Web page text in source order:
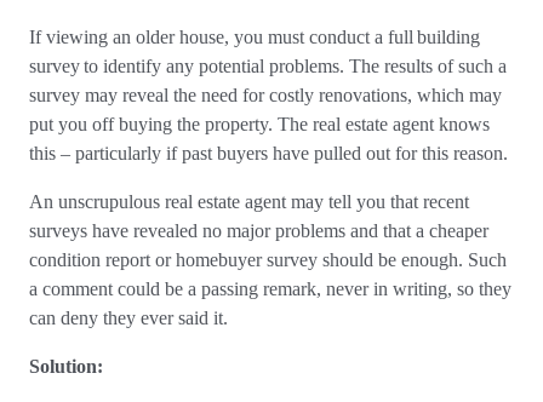
If viewing an older house, you must conduct a full building
survey to identify any potential problems. The results of such a
survey may reveal the need for costly renovations, which may
put you off buying the property. The real estate agent knows
this – particularly if past buyers have pulled out for this reason.
An unscrupulous real estate agent may tell you that recent
surveys have revealed no major problems and that a cheaper
condition report or homebuyer survey should be enough. Such
a comment could be a passing remark, never in writing, so they
can deny they ever said it.
Solution: